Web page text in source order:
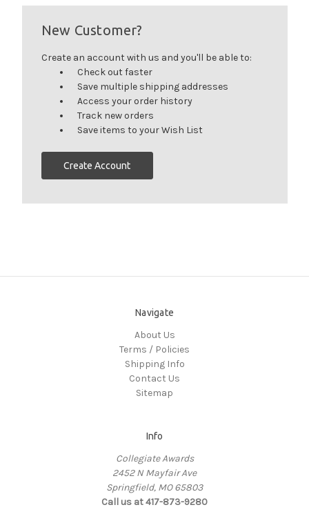
New Customer?
Create an account with us and you'll be able to:
Check out faster
Save multiple shipping addresses
Access your order history
Track new orders
Save items to your Wish List
Create Account
Navigate
About Us
Terms / Policies
Shipping Info
Contact Us
Sitemap
Info
Collegiate Awards
2452 N Mayfair Ave
Springfield, MO 65803
Call us at 417-873-9280